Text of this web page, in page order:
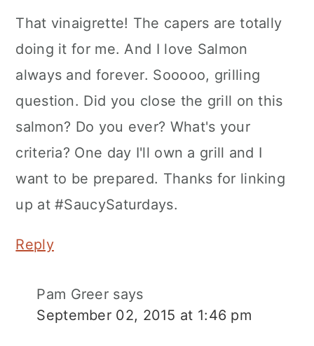
That vinaigrette! The capers are totally
doing it for me. And I love Salmon
always and forever. Sooooo, grilling
question. Did you close the grill on this
salmon? Do you ever? What's your
criteria? One day I'll own a grill and I
want to be prepared. Thanks for linking
up at #SaucySaturdays.
Reply
Pam Greer says
September 02, 2015 at 1:46 pm